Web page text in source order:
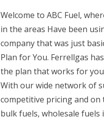
Welcome to ABC Fuel,
in the areas Have been
company that was just
Plan for You. Ferrellgas
the plan that works for
With our wide network of
competitive pricing and on
bulk fuels, wholesale fuels